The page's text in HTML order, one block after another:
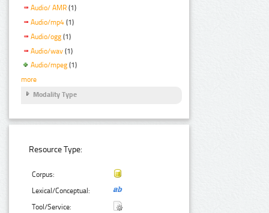
Audio/ AMR (1)
Audio/mp4 (1)
Audio/ogg (1)
Audio/wav (1)
Audio/mpeg (1)
more
Modality Type
Resource Type:
Corpus:
Lexical/Conceptual:
Tool/Service: